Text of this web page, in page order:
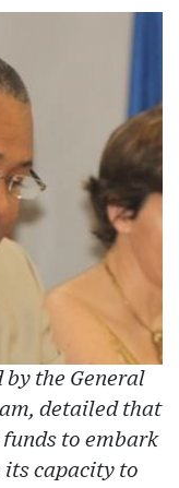
by the General
detailed that
to embark
capacity to